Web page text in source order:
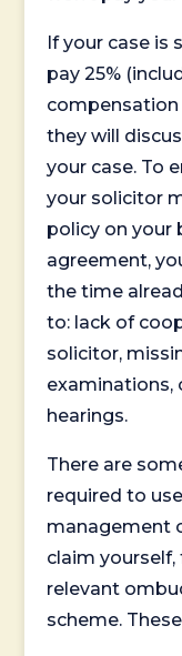
If your case is
pay 25%
they will
your case. To
your solicitor
policy on your
agreement,
the time
to: lack of
solicitor,
examinations,
hearings.
There are
required to
management
claim
relevant
scheme.